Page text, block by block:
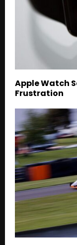
Apple Watch
Frustration